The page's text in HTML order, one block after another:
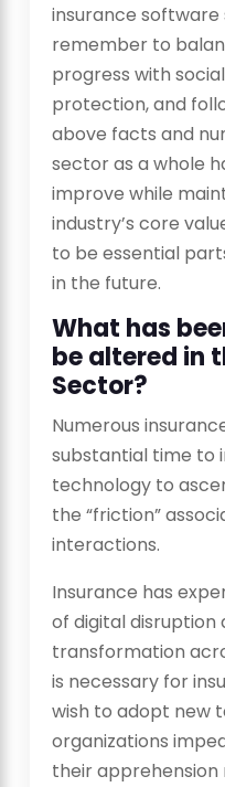
insurance software
remember to
progress with
protection, and
above facts and
sector as a whole
improve while
industry’s core
to be essential
in the future.
What has
be altered in
Sector?
Numerous
substantial time to
technology to
the “friction”
interactions.
Insurance has
of digital disruption
transformation
is necessary for
wish to adopt new
organizations
their